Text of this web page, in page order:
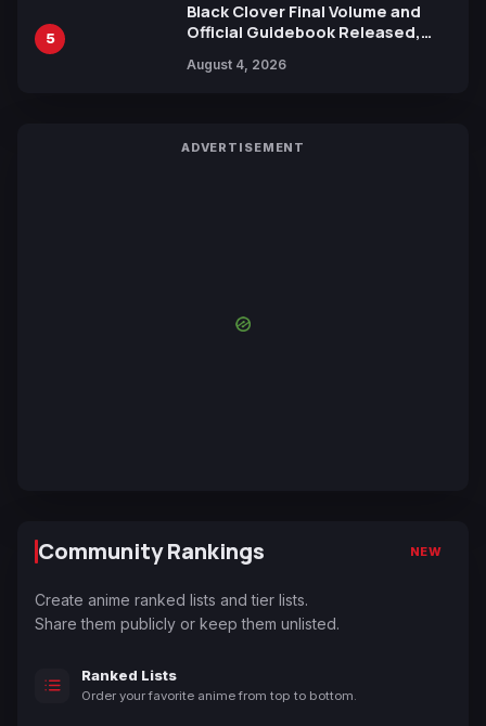
5
Black Clover Final Volume and
Official Guidebook Released,
Yuki Tabata
August 4, 2026
ADVERTISEMENT
Community Rankings NEW
Create anime ranked lists and tier lists.
Share them publicly or keep them unlisted.
Ranked Lists
Order your favorite anime from top to bottom.